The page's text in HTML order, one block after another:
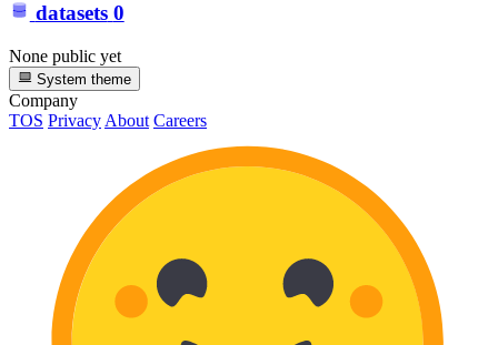
datasets 0
None public yet
System theme
Company
TOS PrivacyAbout Careers